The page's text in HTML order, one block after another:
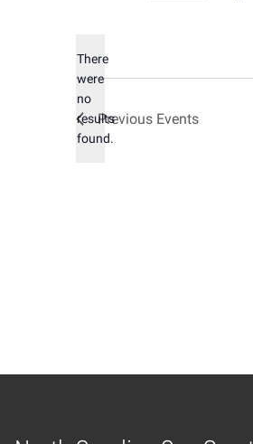
Notice
There
were
no
results
found.
Previous Events